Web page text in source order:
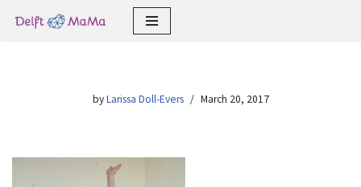
byLarissa Doll-Evers March 20, 2017